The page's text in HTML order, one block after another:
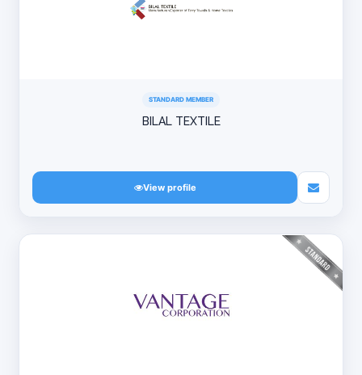
STANDARD MEMBER
BILAL TEXTILE
View profile